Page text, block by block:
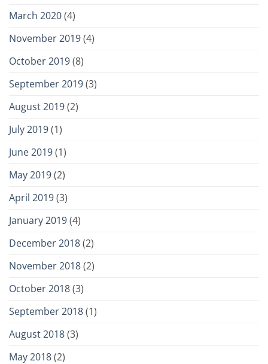
March 2020(4)
November 2019(4)
October 2019(8)
September 2019(3)
August 2019(2)
July 2019(1)
June 2019(1)
May 2019(2)
April 2019(3)
January 2019(4)
December 2018(2)
November 2018(2)
October 2018(3)
September 2018(1)
August 2018(3)
May 2018(2)